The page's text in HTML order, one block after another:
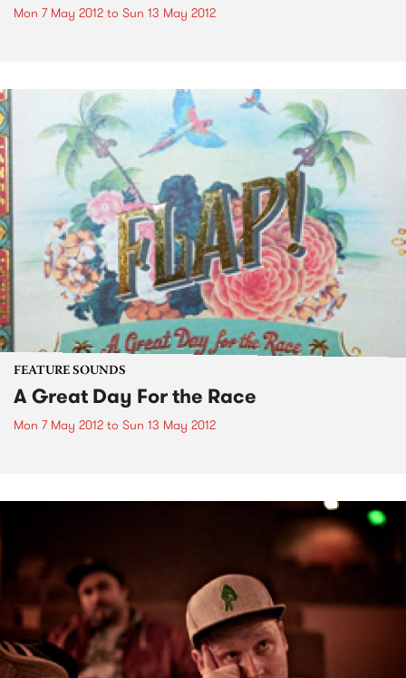
Mon 7 May 2012 to Sun 13 May 2012
FEATURE SOUNDS
A Great Day For the Race
Mon 7 May 2012 to Sun 13 May 2012